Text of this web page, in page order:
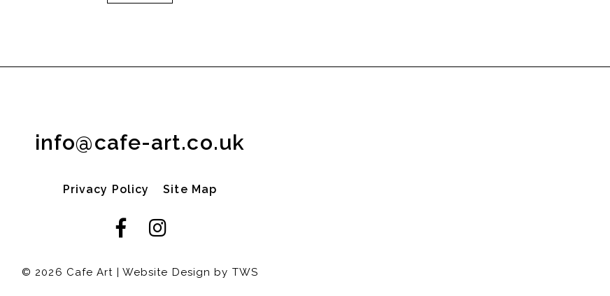
info@cafe-art.co.uk
Privacy Policy Site Map
© 2026 Cafe Art | Website Design by TWS